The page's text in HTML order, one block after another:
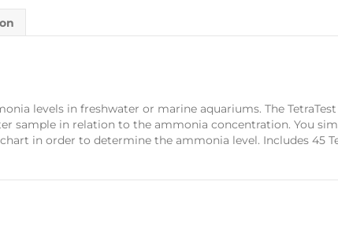
levels in freshwater or marine aquariums. The
sample in relation to the ammonia concentration. You
in order to determine the ammonia level. Includes 45